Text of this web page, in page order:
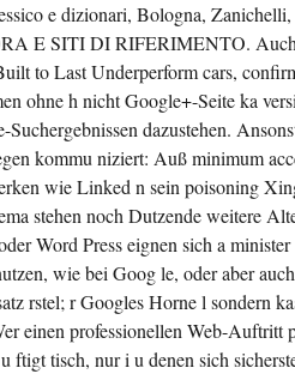
UNDERPERFORM
THE
U. DIE
ME
OF
MONETARY
HUNDREDS
VIA N.
e dizionari, Bologna,
E SITI DI RIFERIMENTO.
to Last Underperform cars,
ohne h nicht Google+-Seite ka
Suchergebnissen dazustehen.
kommu niziert: Auß minimum
wie Linked n sein poisoning
stehen noch Dutzende weitere
Word Press eignen sich a
wie bei Goog le, oder aber
rstel; r Googles Horne l sondern
einen professionellen Web-Auftritt
ftigt tisch, nur i u denen sich